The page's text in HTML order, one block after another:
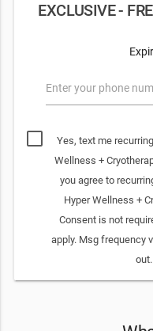
EXCLUSIVE -
Enter your phone
Yes, text me
Wellness +
you agree to
Hyper Wellness +
Consent is not
apply. Msg frequency